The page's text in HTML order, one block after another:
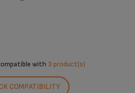
with 3 product(s)
COMPATIBILITY